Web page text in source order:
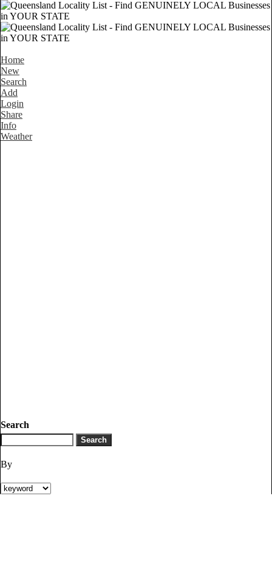
Home
New
Search
Add
Login
Share
Info
Weather
Search
By